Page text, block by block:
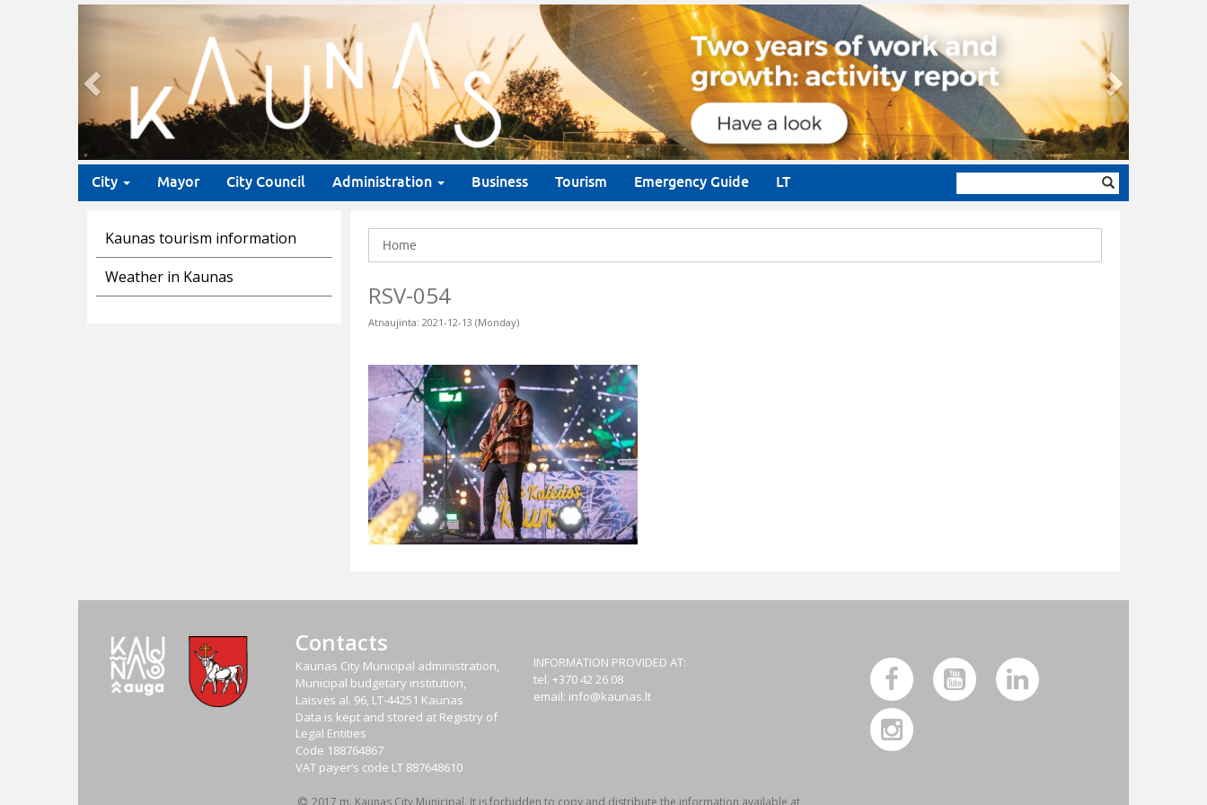
Previous
City Mayor City Council Administration Business Tourism Emergency Guide LT
form
Kaunas tourism information
Weather in Kaunas
Home
RSV-054
Atnaujinta: 2021-12-13 (Monday)
Contacts
Kaunas City Municipal administration,
Municipal budgetary institution,
Laisvės al. 96, LT-44251 Kaunas
Data is kept and stored at Registry of
Legal Entities
Code 188764867
VAT payer‘s code LT 887648610
INFORMATION PROVIDED AT:
tel. +370 42 26 08
email: info@kaunas.lt